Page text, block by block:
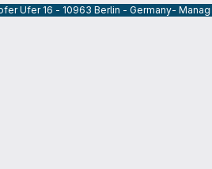
Ufer 16 - 10963 Berlin - Germany-